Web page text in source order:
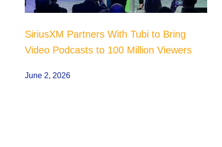
SiriusXM Partners With Tubi to Bring
Video Podcasts to 100 Million Viewers
June 2, 2026